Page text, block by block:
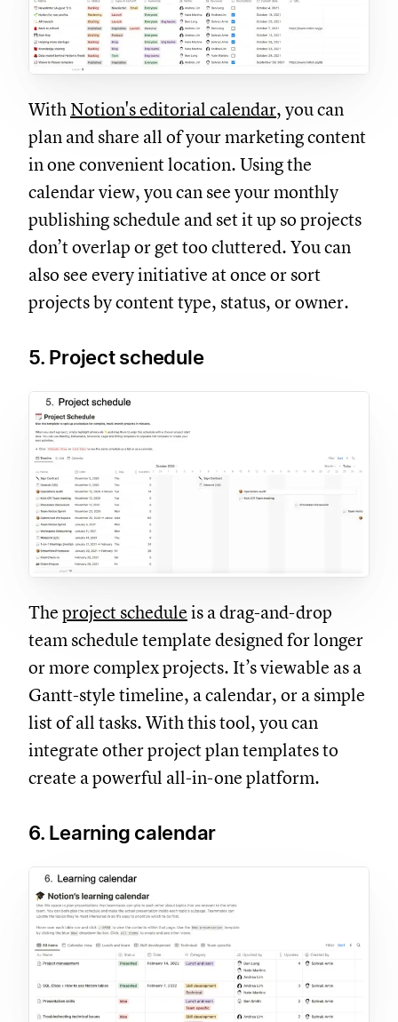
With Notion's editorial calendar, you can
plan and share all of your marketing content
in one convenient location. Using the
calendar view, you can see your monthly
publishing schedule and set it up so projects
don’t overlap or get too cluttered. You can
also see every initiative at once or sort
projects by content type, status, or owner.
5. Project schedule
The project schedule is a drag-and-drop
team schedule template designed for longer
or more complex projects. It’s viewable as a
Gantt-style timeline, a calendar, or a simple
list of all tasks. With this tool, you can
integrate other project plan templates to
create a powerful all-in-one platform.
6. Learning calendar